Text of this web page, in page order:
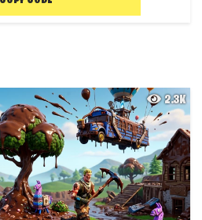
2.3K